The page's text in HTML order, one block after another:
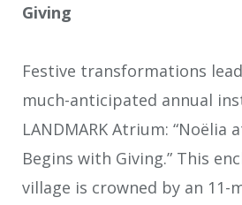
Giving
Festive transformations
much-anticipated annual
LANDMARK Atrium: “Noëlia
Begins with Giving.” This
village is crowned by an 11-